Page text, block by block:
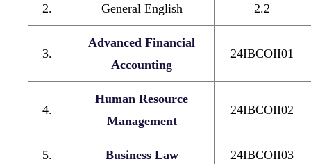
2. General English 2.2
3.
Advanced Financial
Accounting
24IBCOII01
4.
Human Resource
Management
24IBCOII02
5. Business Law 24IBCOII03